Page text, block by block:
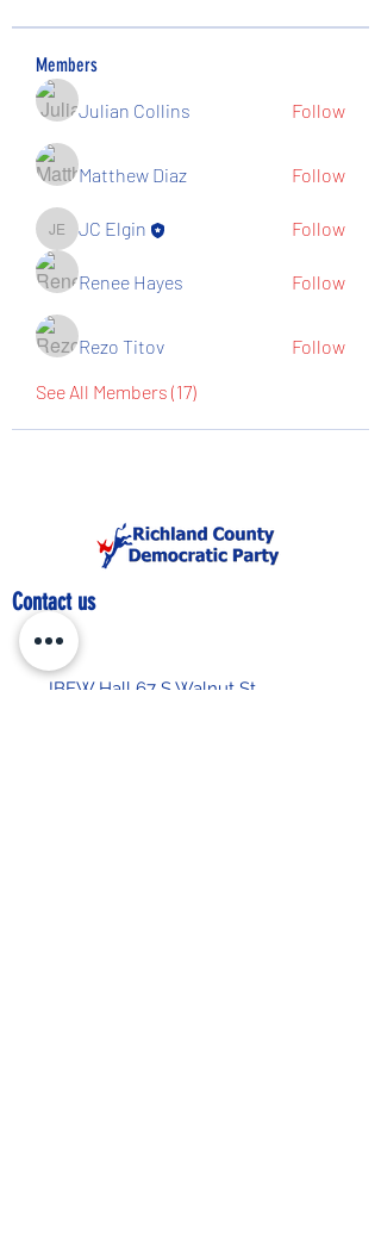
Members
Julian Collins
Follow
Matthew Diaz Follow
JC ElginJC Elgin Follow
Renee Hayes Follow
Rezo Titov
Follow
See All Members (17)
Contact us
IBEW Hall 67 S Walnut St,